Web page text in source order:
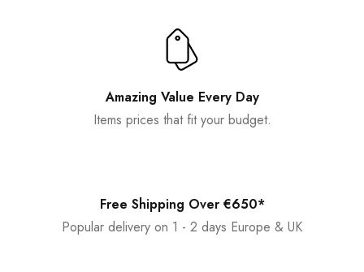
Amazing Value Every Day
Items prices that fit your budget.
Free Shipping Over €650*
Popular delivery on 1 - 2 days Europe & UK